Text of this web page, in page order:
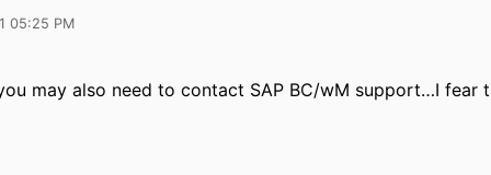
05:25 PM
may also need to contact SAP BC/wM support…I fear